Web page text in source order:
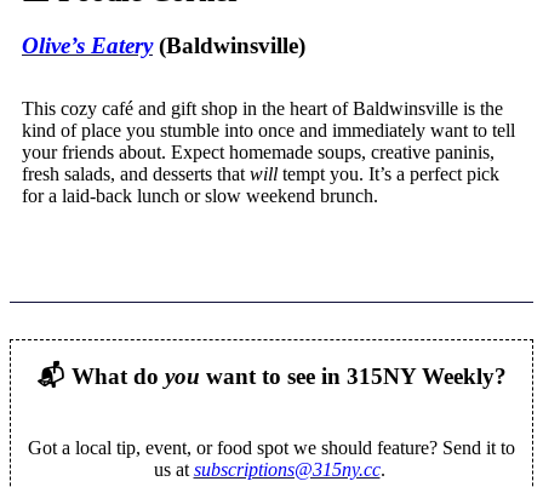
Olive’s Eatery(Baldwinsville)
This cozy café and gift shop in the heart of Baldwinsville is the
kind of place you stumble into once and immediately want to tell
your friends about. Expect homemade soups, creative paninis,
fresh salads, and desserts that will tempt you. It’s a perfect pick
for a laid-back lunch or slow weekend brunch.
📬 What do you want to see in 315NY Weekly?
Got a local tip, event, or food spot we should feature? Send it to
us at subscriptions@315ny.cc.